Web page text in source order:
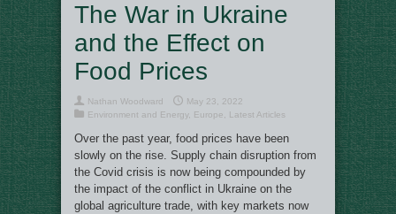
The War in Ukraine
and the Effect on
Food Prices
Nathan Woodward
May 23, 2022
Environment and Energy, Europe Latest Articles
Over the past year, food prices have been
slowly on the rise. Supply chain disruption from
the Covid crisis is now being compounded by
the impact of the conflict in Ukraine on the
global agriculture trade, with key markets now